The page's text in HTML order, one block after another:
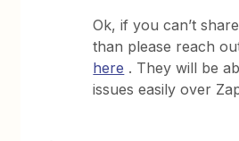
Ok, if you can’t
than please reach
here . They will be
issues easily over